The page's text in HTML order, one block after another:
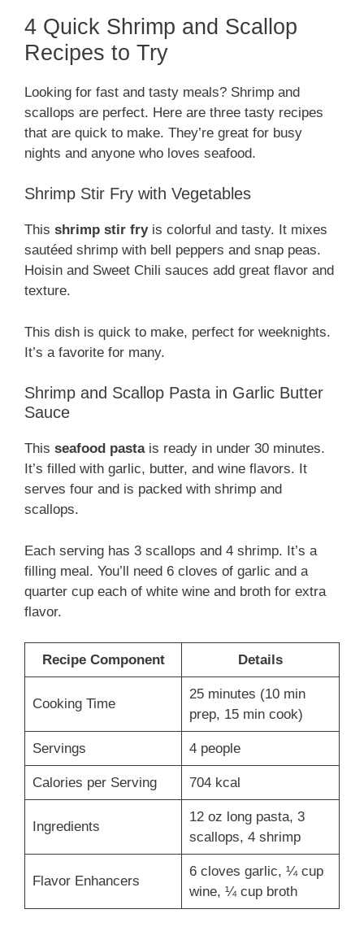
4 Quick Shrimp and Scallop
Recipes to Try
Looking for fast and tasty meals? Shrimp and
scallops are perfect. Here are three tasty recipes
that are quick to make. They’re great for busy
nights and anyone who loves seafood.
Shrimp Stir Fry with Vegetables
This shrimp stir fryis colorful and tasty. It mixes
sautéed shrimp with bell peppers and snap peas.
Hoisin and Sweet Chili sauces add great flavor and
texture.
This dish is quick to make, perfect for weeknights.
It’s a favorite for many.
Shrimp and Scallop Pasta in Garlic Butter
Sauce
This seafood pastais ready in under 30 minutes.
It’s filled with garlic, butter, and wine flavors. It
serves four and is packed with shrimp and
scallops.
Each serving has 3 scallops and 4 shrimp. It’s a
filling meal. You’ll need 6 cloves of garlic and a
quarter cup each of white wine and broth for extra
flavor.
Recipe Component Details
Cooking Time
25 minutes (10 min
prep, 15 min cook)
Servings 4 people
Calories per Serving 704 kcal
Ingredients
12 oz long pasta, 3
scallops, 4 shrimp
Flavor Enhancers
6 cloves garlic, ¼ cup
wine, ¼ cup broth